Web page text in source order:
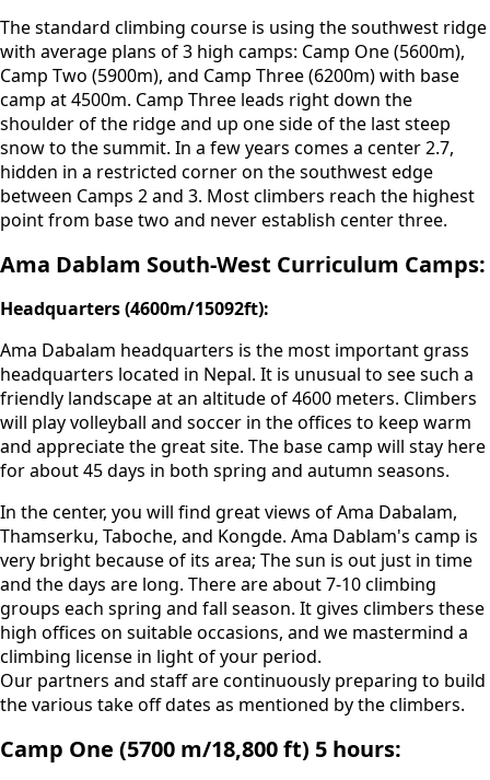
The standard climbing course is using the southwest ridge
with average plans of 3 high camps: Camp One (5600m),
Camp Two (5900m), and Camp Three (6200m) with base
camp at 4500m. Camp Three leads right down the
shoulder of the ridge and up one side of the last steep
snow to the summit. In a few years comes a center 2.7,
hidden in a restricted corner on the southwest edge
between Camps 2 and 3. Most climbers reach the highest
point from base two and never establish center three.
Ama Dablam South-West Curriculum Camps:
Headquarters (4600m/15092ft):
Ama Dabalam headquarters is the most important grass
headquarters located in Nepal. It is unusual to see such a
friendly landscape at an altitude of 4600 meters. Climbers
will play volleyball and soccer in the offices to keep warm
and appreciate the great site. The base camp will stay here
for about 45 days in both spring and autumn seasons.
In the center, you will find great views of Ama Dabalam,
Thamserku, Taboche, and Kongde. Ama Dablam's camp is
very bright because of its area; The sun is out just in time
and the days are long. There are about 7-10 climbing
groups each spring and fall season. It gives climbers these
high offices on suitable occasions, and we mastermind a
climbing license in light of your period.
Our partners and staff are continuously preparing to build
the various take off dates as mentioned by the climbers.
Camp One (5700 m/18,800 ft) 5 hours: